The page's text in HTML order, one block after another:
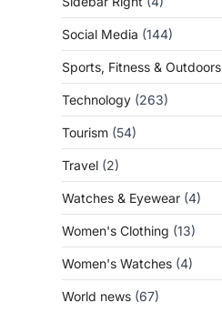
Social Media (144)
Sports, Fitness & Outdoors
Technology (263)
Tourism (54)
Travel (2)
Watches & Eyewear (4)
Women's Clothing (13)
Women's Watches (4)
World news (67)